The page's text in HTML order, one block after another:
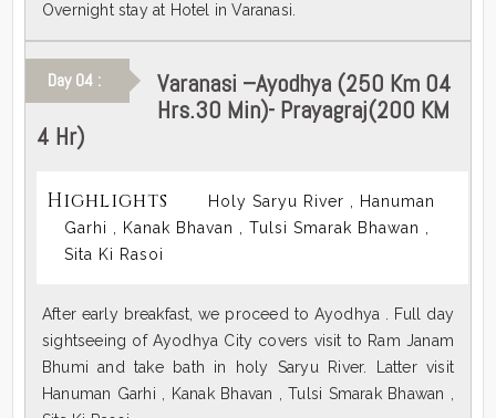
Overnight stay at Hotel in Varanasi.
Day 04 :
Varanasi –Ayodhya (250 Km 04
Hrs.30 Min)- Prayagraj(200 KM
4 Hr)
Highlights
Holy Saryu River , Hanuman
Garhi , Kanak Bhavan , Tulsi Smarak Bhawan ,
Sita Ki Rasoi
After early breakfast, we proceed to Ayodhya . Full day
sightseeing of Ayodhya City covers visit to Ram Janam
Bhumi and take bath in holy Saryu River. Latter visit
Hanuman Garhi , Kanak Bhavan , Tulsi Smarak Bhawan ,